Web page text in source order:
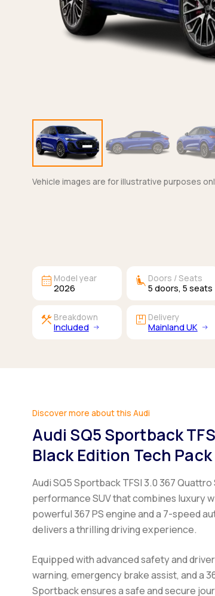
Vehicle images are for illustrative purposes
calendar_month Model year
2026 airline_seat_recline_extra Doors / Seats
5 doors, 5 seats
construction Breakdown
Included package Delivery
Mainland UK
Discover more about this Audi
Audi SQ5 Sportback
Black Edition Tech
Audi SQ5 Sportback TFSI 3.0 367
performance SUV that combines luxury
powerful 367 PS engine and a 7-speed
delivers a thrilling driving experience.
Equipped with advanced safety and
warning, emergency brake assist, and a
Sportbackensures a safe and secure